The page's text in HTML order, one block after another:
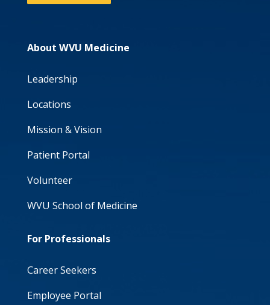
About WVU Medicine
Leadership
Locations
Mission & Vision
Patient Portal
Volunteer
WVU School of Medicine
For Professionals
Career Seekers
Employee Portal